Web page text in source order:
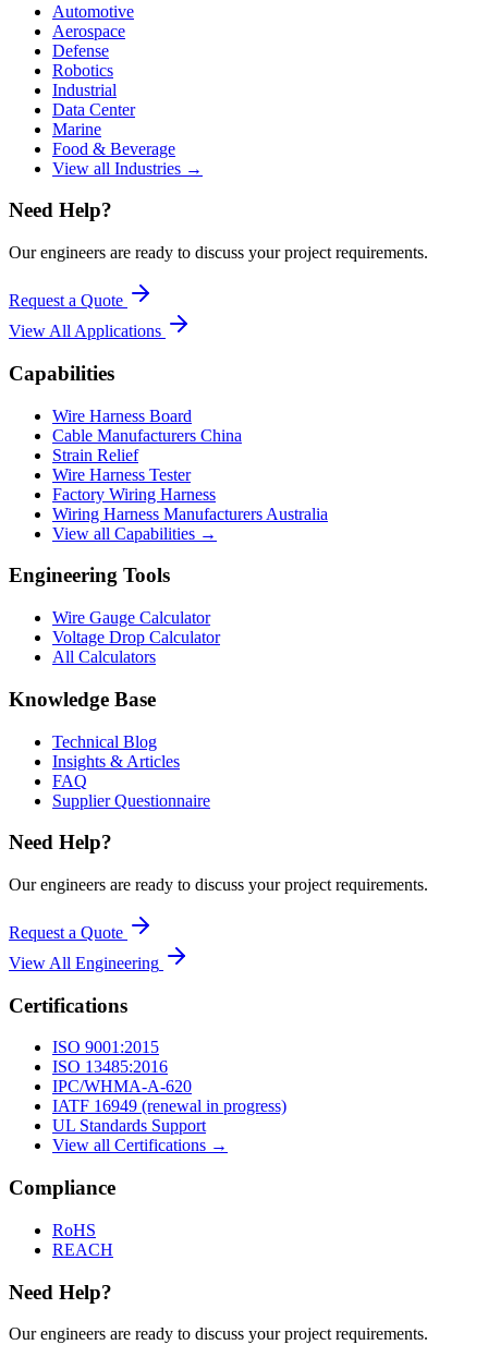
Automotive
Aerospace
Defense
Robotics
Industrial
Data Center
Marine
Food & Beverage
View all Industries →
Need Help?
Our engineers are ready to discuss your project requirements.
Request a Quote
View All Applications
Capabilities
Wire Harness Board
Cable Manufacturers China
Strain Relief
Wire Harness Tester
Factory Wiring Harness
Wiring Harness Manufacturers Australia
View all Capabilities →
Engineering Tools
Wire Gauge Calculator
Voltage Drop Calculator
All Calculators
Knowledge Base
Technical Blog
Insights & Articles
FAQ
Supplier Questionnaire
Need Help?
Our engineers are ready to discuss your project requirements.
Request a Quote
View All Engineering
Certifications
ISO 9001:2015
ISO 13485:2016
IPC/WHMA-A-620
IATF 16949 (renewal in progress)
UL Standards Support
View all Certifications →
Compliance
RoHS
REACH
Need Help?
Our engineers are ready to discuss your project requirements.